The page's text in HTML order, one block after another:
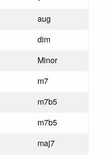
aug
dim
Minor
m7
m7b5
m7b5
maj7